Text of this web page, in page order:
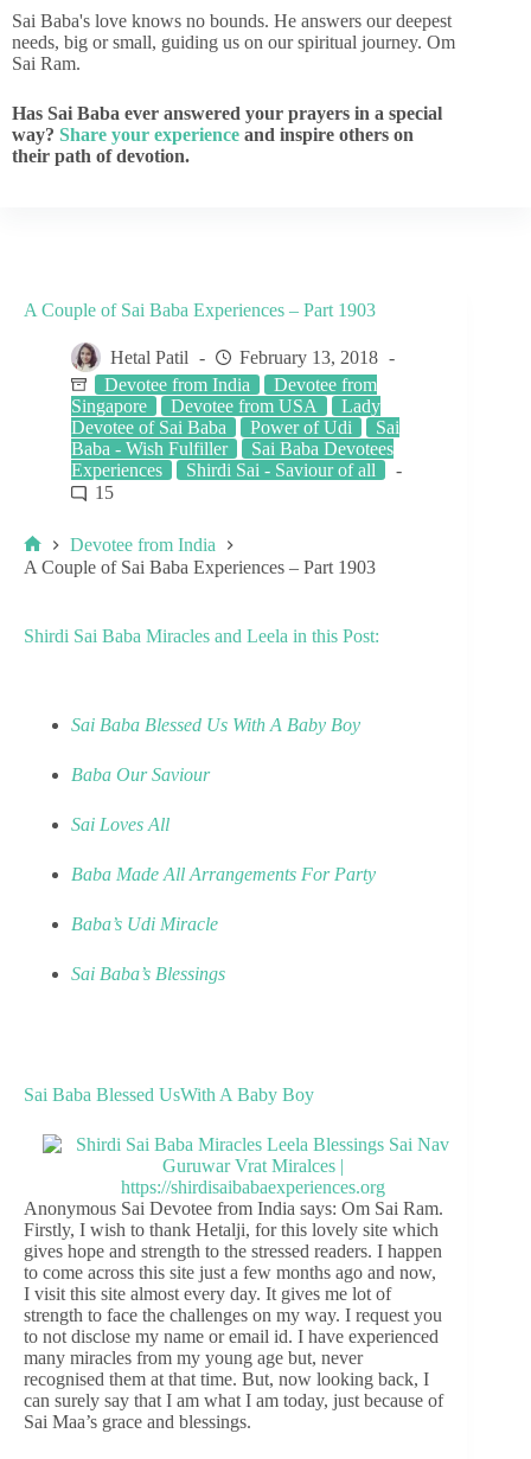
Sai Baba's love knows no bounds. He answers our deepest
needs, big or small, guiding us on our spiritual journey. Om
Sai Ram.
Has Sai Baba ever answered your prayers in a special
way? Share your experience and inspire others on
their path of devotion.
A Couple of Sai Baba Experiences – Part 1903
Hetal Patil
February 13, 2018
Devotee from India
Devotee from
Singapore
Devotee from USA
Lady
Devotee of Sai Baba
Power of Udi
Sai
Baba - Wish Fulfiller
Sai Baba Devotees
Experiences
Shirdi Sai - Saviour of all
15
Devotee from India
A Couple of Sai Baba Experiences – Part 1903
Shirdi Sai Baba Miracles and Leela in this Post:
Sai Baba Blessed Us With A Baby Boy
Baba Our Saviour
Sai Loves All
Baba Made All Arrangements For Party
Baba’s Udi Miracle
Sai Baba’s Blessings
Sai Baba Blessed UsWith A Baby Boy
Anonymous Sai Devotee from India says: Om Sai Ram.
Firstly, I wish to thank Hetalji, for this lovely site which
gives hope and strength to the stressed readers. I happen
to come across this site just a few months ago and now,
I visit this site almost every day. It gives me lot of
strength to face the challenges on my way. I request you
to not disclose my name or email id. I have experienced
many miracles from my young age but, never
recognised them at that time. But, now looking back, I
can surely say that I am what I am today, just because of
Sai Maa’s grace and blessings.